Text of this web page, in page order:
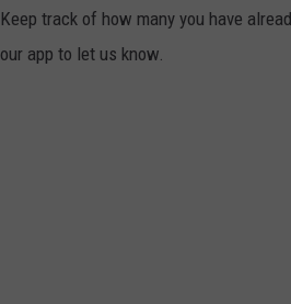
Keep track of how many you have
our app to let us know.